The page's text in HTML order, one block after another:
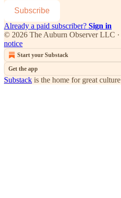
Subscribe
Already a paid subscriber? Sign in
© 2026 The Auburn Observer LLC ·
notice
Start your Substack
Get the app
Substack is the home for great culture